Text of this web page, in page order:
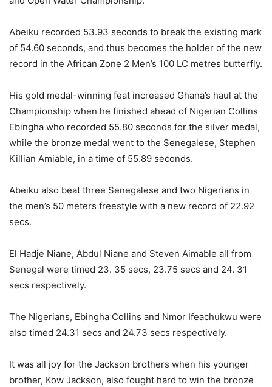
Abeiku recorded 53.93 seconds to break the existing mark
of 54.60 seconds, and thus becomes the holder of the new
record in the African Zone 2 Men’s 100 LC metres butterfly.
His gold medal-winning feat increased Ghana’s haul at the
Championship when he finished ahead of Nigerian Collins
Ebingha who recorded 55.80 seconds for the silver medal,
while the bronze medal went to the Senegalese, Stephen
Killian Amiable, in a time of 55.89 seconds.
Abeiku also beat three Senegalese and two Nigerians in
the men’s 50 meters freestyle with a new record of 22.92
secs.
El Hadje Niane, Abdul Niane and Steven Aimable all from
Senegal were timed 23. 35 secs, 23.75 secs and 24. 31
secs respectively.
The Nigerians, Ebingha Collins and Nmor Ifeachukwu were
also timed 24.31 secs and 24.73 secs respectively.
It was all joy for the Jackson brothers when his younger
brother, Kow Jackson, also fought hard to win the bronze